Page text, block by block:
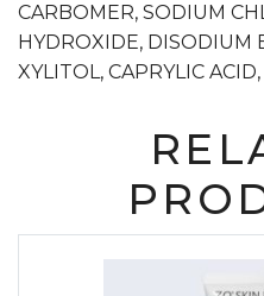
CARBOMER, SODIUM
HYDROXIDE, DISODIUM
XYLITOL, CAPRYLIC